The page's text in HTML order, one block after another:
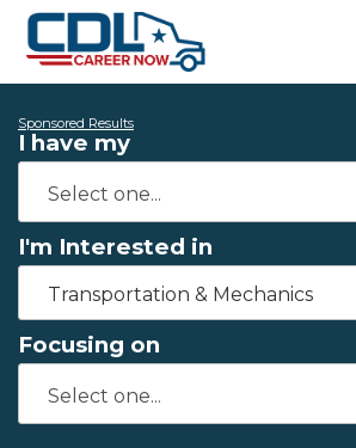
Sponsored Results
I have my
I'm Interested in
Transportation & Mechanics
Focusing on